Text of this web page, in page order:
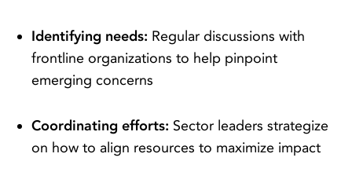
Identifying needs: Regular discussions with
frontline organizations to help pinpoint
emerging concerns
Coordinating efforts: Sector leaders strategize
on how to align resources to maximize impact